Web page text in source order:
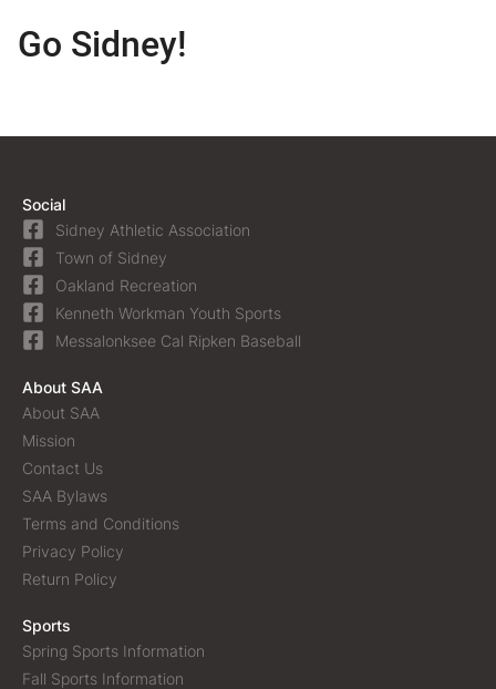
Go Sidney!
Social
Sidney Athletic Association
Town of Sidney
Oakland Recreation
Kenneth Workman Youth Sports
Messalonksee Cal Ripken Baseball
About SAA
About SAA
Mission
Contact Us
SAA Bylaws
Terms and Conditions
Privacy Policy
Return Policy
Sports
Spring Sports Information
Fall Sports Information